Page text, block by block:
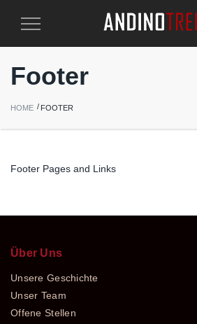
Toggle
Footer
HOME FOOTER
Footer Pages and Links
Über Uns
Unsere Geschichte
Unser Team
Offene Stellen